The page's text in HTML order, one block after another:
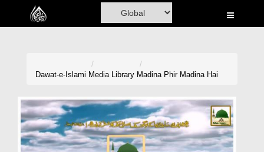
Home
Madani Channel
Volunteer Portal
Dawat-e-Islami Media Library Madina Phir Madina Hai